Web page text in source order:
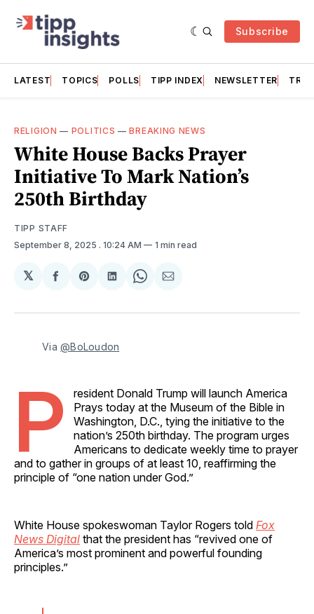
Subscribe
LATEST TOPICS POLLS TIPP INDEX NEWSLETTER
RELIGION — POLITICS —BREAKING NEWS
White House Backs Prayer
Initiative To Mark Nation’s
250th Birthday
TIPP STAFF
September 8, 2025 . 10:24 AM 1 min read
𝕏
Share
Facebook
Share
Pinterest
Share
LinkedIn
Share
WhatsApp
Share
Email
Via @BoLoudon
P
resident Donald Trump will launch America
Prays today at the Museum of the Bible in
Washington, D.C., tying the initiative to the
nation’s 250th birthday. The program urges
Americans to dedicate weekly time to prayer
and to gather in groups of at least 10, reaffirming the
principle of “one nation under God.”
White House spokeswoman Taylor Rogers told Fox
News Digital that the president has “revived one of
America’s most prominent and powerful founding
principles.”